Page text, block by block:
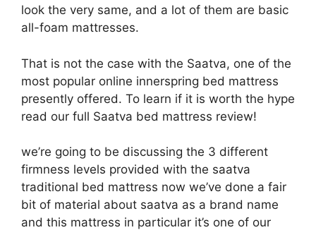
look the very same, and a lot of them are basic
all-foam mattresses.
That is not the case with the Saatva, one of the
most popular online innerspring bed mattress
presently offered. To learn if it is worth the hype
read our full Saatva bed mattress review!
we’re going to be discussing the 3 different
firmness levels provided with the saatva
traditional bed mattress now we’ve done a fair
bit of material about saatva as a brand name
and this mattress in particular it’s one of our